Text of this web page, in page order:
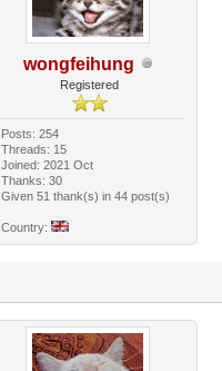
wongfeihung
Registered
Posts: 254
Threads: 15
Joined: 2021 Oct
Thanks: 30
Given 51 thank(s) in 44 post(s)
Country: